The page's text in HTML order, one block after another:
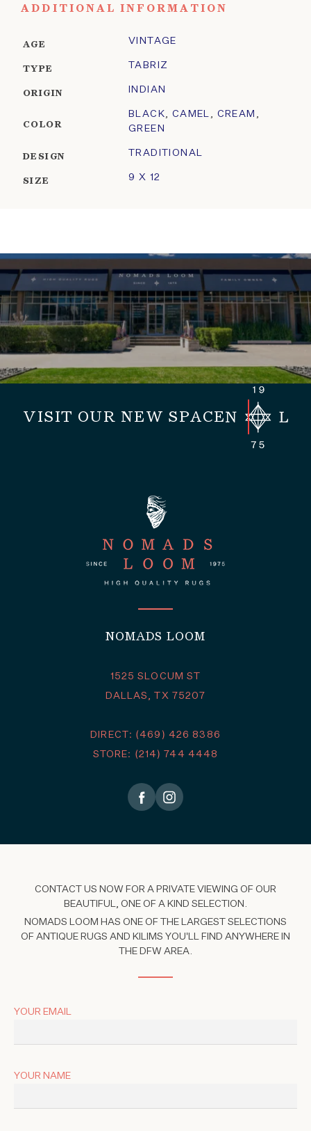
ADDITIONAL INFORMATION
AGE VINTAGE
TYPE TABRIZ
ORIGIN INDIAN
COLOR
BLACK, CAMEL , CREAM ,
GREEN
DESIGN TRADITIONAL
SIZE 9 X 12
VISIT OUR NEW SPACE
NOMADS LOOM
1525 SLOCUM ST
DALLAS, TX 75207
DIRECT: (469) 426 8386
STORE: (214) 744 4448
CONTACT US NOW FOR A PRIVATE VIEWING OF OUR
BEAUTIFUL, ONE OF A KIND SELECTION.
NOMADS LOOM HAS ONE OF THE LARGEST SELECTIONS
OF ANTIQUE RUGS AND KILIMS YOU'LL FIND ANYWHERE IN
THE DFW AREA.
YOUR EMAIL
YOUR NAME